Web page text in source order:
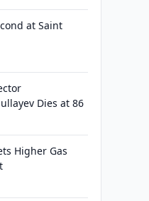
at Saint
Dies at 86
Higher Gas